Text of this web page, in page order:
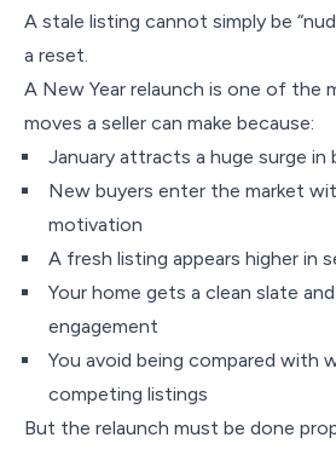
A stale listing cannot simply be
a reset.
A New Year relaunch is one of the
moves a seller can make because:
January attracts a huge surge in
New buyers enter the market
motivation
A fresh listing appears higher in
Your home gets a clean slate
engagement
You avoid being compared with
competing listings
But the relaunch must be done